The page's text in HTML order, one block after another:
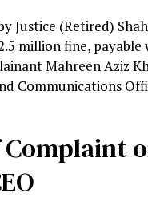
Justice (Retired)
million fine, payable
Mahreen Aziz
Communications